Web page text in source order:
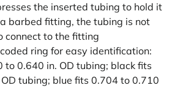
the inserted tubing to hold it
barbed fitting, the tubing is not
connect to the fitting
ring for easy identification:
to 0.640 in. OD tubing; black fits
tubing; blue fits 0.704 to 0.710